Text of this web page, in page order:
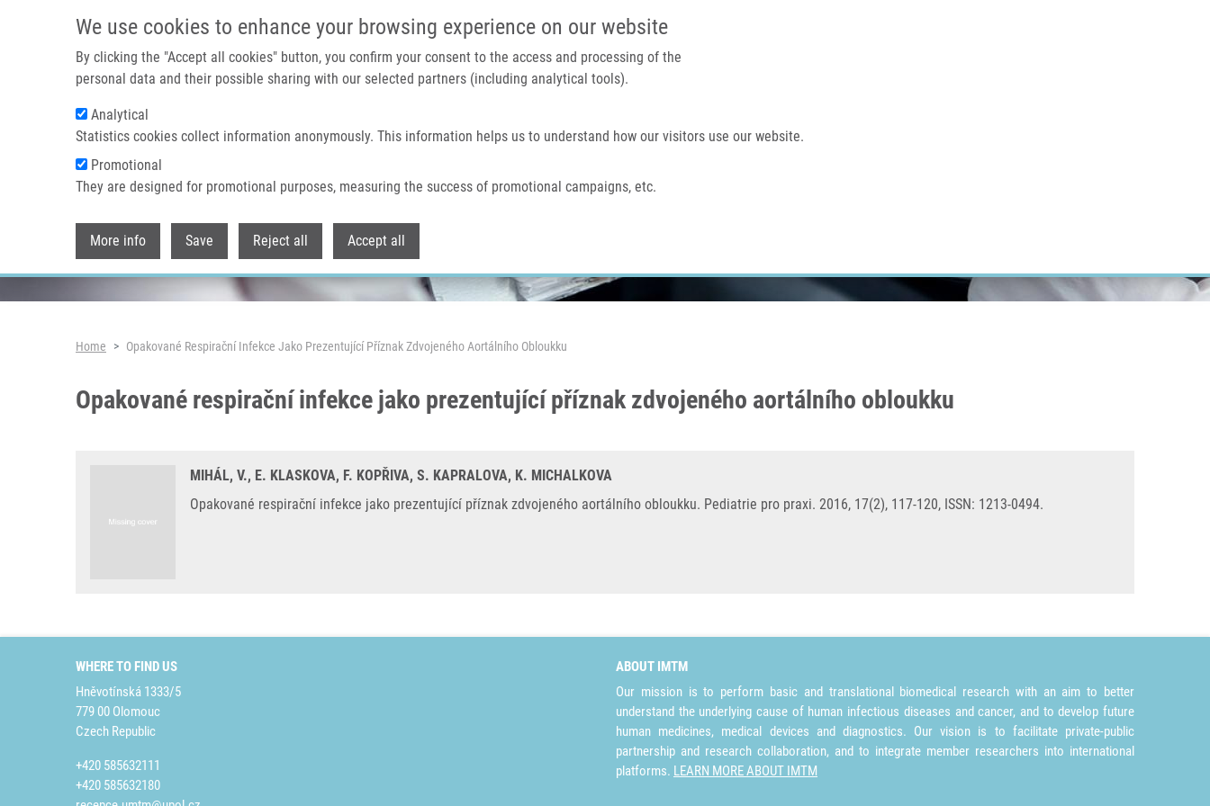
We use cookies to enhance your browsing experience on our website
By clicking the "Accept all cookies" button, you confirm your consent to the access and processing of the
personal data and their possible sharing with our selected partners (including analytical tools).
Analytical
Statistics cookies collect information anonymously. This information helps us to understand how our visitors use our website.
Promotional
They are designed for promotional purposes, measuring the success of promotional campaigns, etc.
More info Save Reject all Accept all
Home About us
Header image
Breadcrumb
Home Opakované Respirační Infekce Jako Prezentující Příznak Zdvojeného Aortálního Obloukku
Opakované respirační infekce jako prezentující příznak zdvojeného aortálního obloukku
MIHÁL, V., E. KLASKOVA, F. KOPŘIVA, S. KAPRALOVA, K. MICHALKOVA
Opakované respirační infekce jako prezentující příznak zdvojeného aortálního obloukku. Pediatrie pro praxi. 2016, 17(2), 117-120, ISSN: 1213-0494.
WHERE TO FIND US
Hněvotínská 1333/5
779 00 Olomouc
Czech Republic
+420 585632111
+420 585632180
ABOUT IMTM
Our mission is to perform basic and translational biomedical research with an aim to better
understand the underlying cause of human infectious diseases and cancer, and to develop future
human medicines, medical devices and diagnostics. Our vision is to facilitate private-public
partnership and research collaboration, and to integrate member researchers into international
platforms. LEARN MORE ABOUT IMTM